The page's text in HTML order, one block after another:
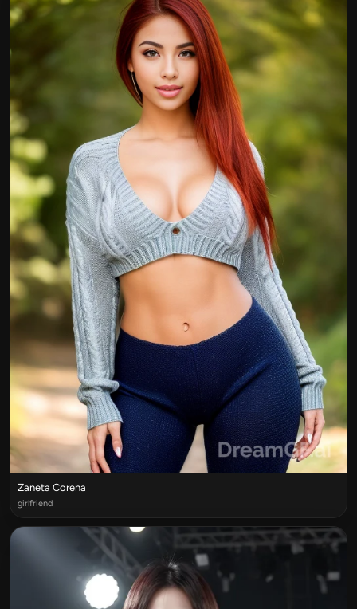
Zaneta Corena
girlfriend